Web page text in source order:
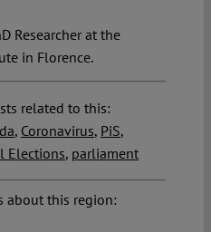
Researcher at the
in Florence.
related to this:
, Coronavirus, PiS,
Elections, parliament
about this region: